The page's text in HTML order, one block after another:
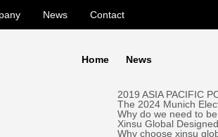
News Contact
Home News
2019 ASIA PACIFIC
The 2024 Munich
Why do we need to
Xinsu Global
Why choose xinsu